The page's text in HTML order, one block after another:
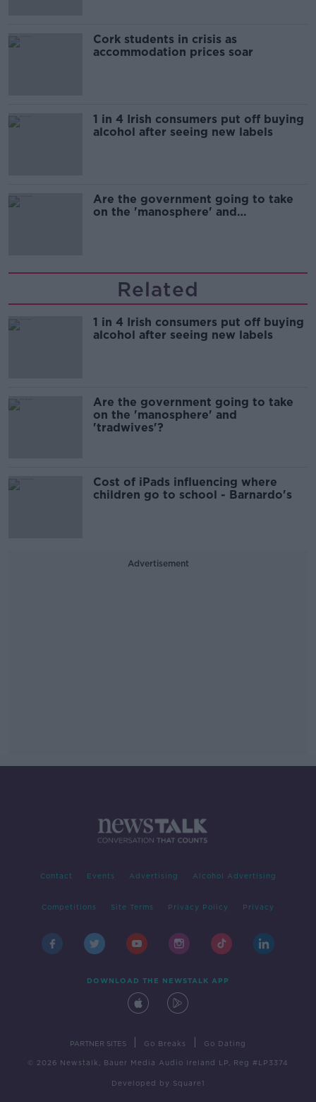
Cork students in crisis as
accommodation prices soar
1 in 4 Irish consumers put off buying
alcohol after seeing new labels
Are the government going to take
on the 'manosphere' and
Related
1 in 4 Irish consumers put off buying
alcohol after seeing new labels
Are the government going to take
on the 'manosphere' and
'tradwives'?
Cost of iPads influencing where
children go to school - Barnardo's
Advertisement
Contact Events Advertising Alcohol Advertising
Competitions Site Terms Privacy Policy Privacy
DOWNLOAD THE NEWSTALK APP
PARTNER SITES Go Breaks Go Dating
© 2026 Newstalk, Bauer Media Audio Ireland LP, Reg #LP3374
Developed by Square1